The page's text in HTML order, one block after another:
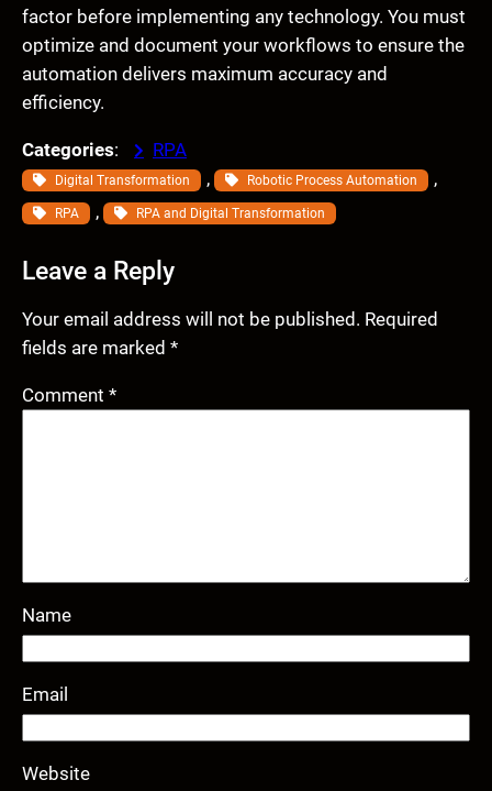
factor before implementing any technology. You must
optimize and document your workflows to ensure the
automation delivers maximum accuracy and
efficiency.
Categories: RPA
Digital Transformation , Robotic Process Automation ,
RPA , RPA and Digital Transformation
Leave a Reply
Your email address will not be published. Required
fields are marked *
Comment *
Name
Email
Website